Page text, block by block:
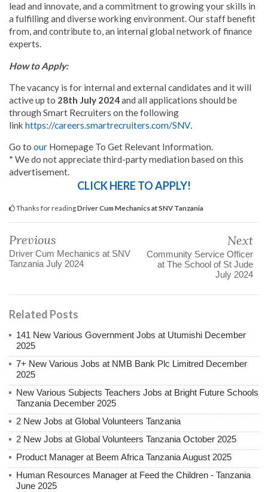
lead and innovate, and a commitment to growing your skills in
a fulfilling and diverse working environment. Our staff benefit
from, and contribute to, an internal global network of finance
experts.
How to Apply:
The vacancy is for internal and external candidates and it will
active up to 28th July 2024and all applications should be
through Smart Recruiters on the following
link https://careers.smartrecruiters.com/SNV.
Go to our Homepage To Get Relevant Information.
* We do not appreciate third-party mediation based on this
advertisement.
CLICK HERE TO APPLY!
Thanks for readingDriver Cum Mechanics at SNV Tanzania
Previous
Driver Cum Mechanics at SNV
Tanzania July 2024
Next
Community Service Officer
at The School of St Jude
July 2024
Related Posts
141 New Various Government Jobs at Utumishi December
2025
7+ New Various Jobs at NMB Bank Plc Limitred December
2025
New Various Subjects Teachers Jobs at Bright Future Schools
Tanzania December 2025
2 New Jobs at Global Volunteers Tanzania
2 New Jobs at Global Volunteers Tanzania October 2025
Product Manager at Beem Africa Tanzania August 2025
Human Resources Manager at Feed the Children - Tanzania
June 2025